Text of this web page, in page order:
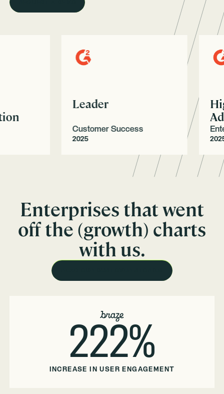
Leader
Customer Success
2025 2025
Enterprises that went
off the (growth) charts
with us.
222%
INCREASE IN USER ENGAGEMENT